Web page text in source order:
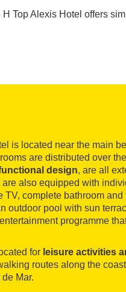
H Top Alexis Hotel offers
is located near the main
are distributed over
design, are all
are also equipped with
TV, complete bathroom
outdoor pool with sun
programme
for leisure activities
routes along the
Mar.